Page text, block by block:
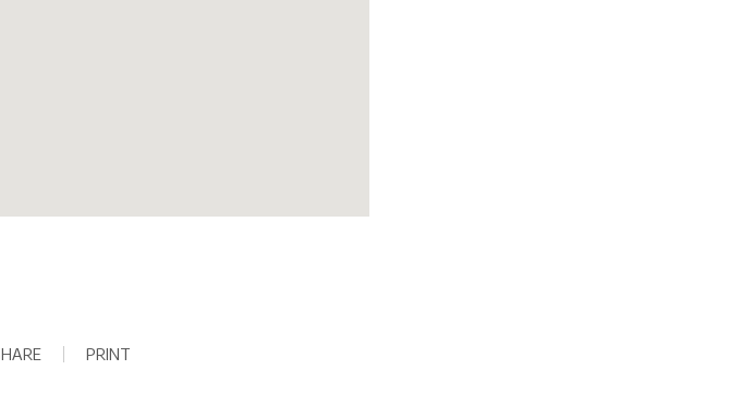
PRINT